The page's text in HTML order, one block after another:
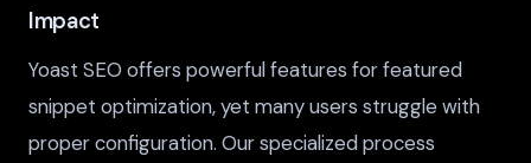
Impact
Yoast SEO offers powerful features for featured
snippet optimization, yet many users struggle with
proper configuration. Our specialized process